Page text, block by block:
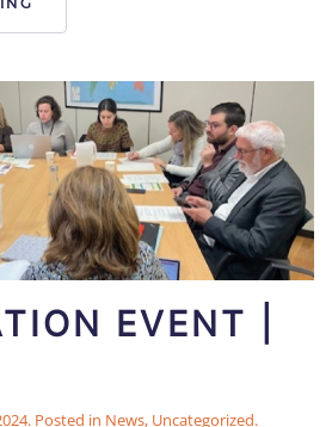
EVENT |
. Posted in News, Uncategorized.